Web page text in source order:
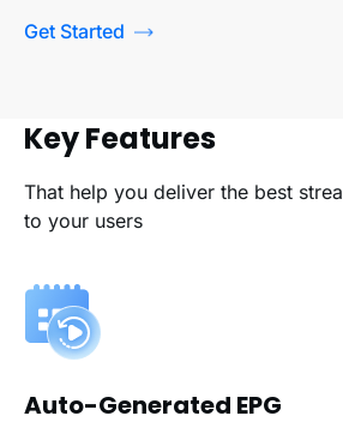
Get Started
Key Features
That help you deliver the best
to your users
Auto-Generated EPG